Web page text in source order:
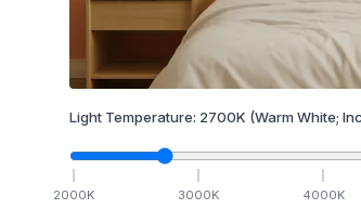
Light Temperature: 2700K (Warm White;
2000K 3000K 4000K